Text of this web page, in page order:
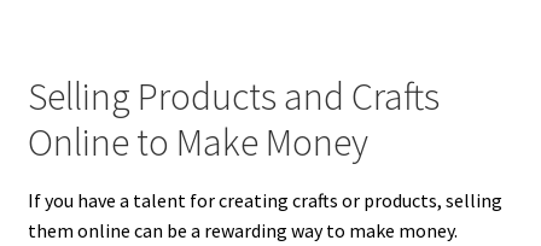
Selling Products and Crafts
Online to Make Money
If you have a talent for creating crafts or products, selling
them online can be a rewarding way to make money.